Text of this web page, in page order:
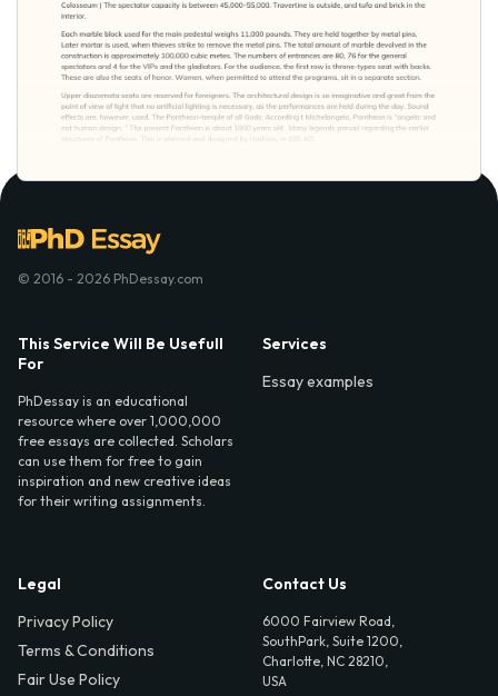
© 2016 - 2026 PhDessay.com
This Service Will Be Usefull
For
PhDessay is an educational
resource where over 1,000,000
free essays are collected. Scholars
can use them for free to gain
inspiration and new creative ideas
for their writing assignments.
Services
Essay examples
Legal
Privacy Policy
Terms & Conditions
Fair Use Policy
Contact Us
6000 Fairview Road,
SouthPark, Suite 1200,
Charlotte, NC 28210,
USA